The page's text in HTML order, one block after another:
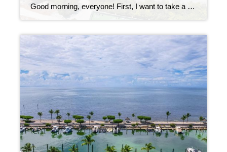
Good morning, everyone! First, I want to take a moment to thank my readers for their patience during my short break last week. I’ve been recovering from surgery and am happy to be back with your weekly look at what’s happening in the Florida Keys real estate market. This week’s update comes in two parts […]